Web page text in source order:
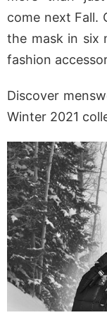
come next Fall.
the mask in six
fashion
Discover
Winter 2021